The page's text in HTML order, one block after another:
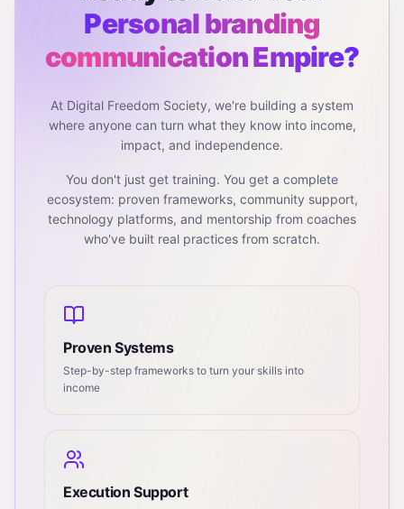
Personal branding
communicationEmpire?
At Digital Freedom Society, we're building a system
where anyone can turn what they know into income,
impact, and independence.
You don't just get training. You get a complete
ecosystem: proven frameworks, community support,
technology platforms, and mentorship from coaches
who've built real practices from scratch.
Proven Systems
Step-by-step frameworks to turn your skills into
income
Execution Support